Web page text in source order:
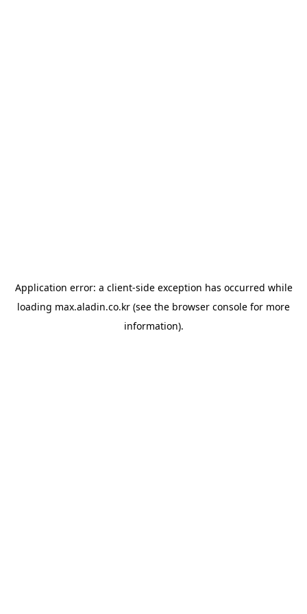
Application error: a client-side exception has occurred while
loading max.aladin.co.kr (see the browser console for more
information).